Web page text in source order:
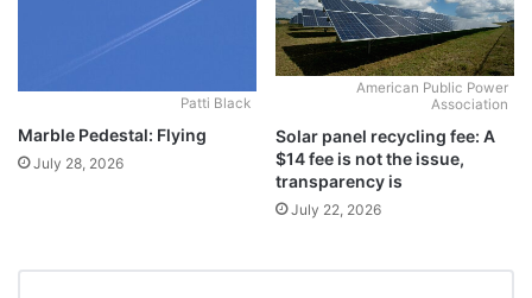
Patti Black
Marble Pedestal: Flying
July 28, 2026
American Public Power
Association
Solar panel recycling fee: A
$14 fee is not the issue,
transparency is
July 22, 2026